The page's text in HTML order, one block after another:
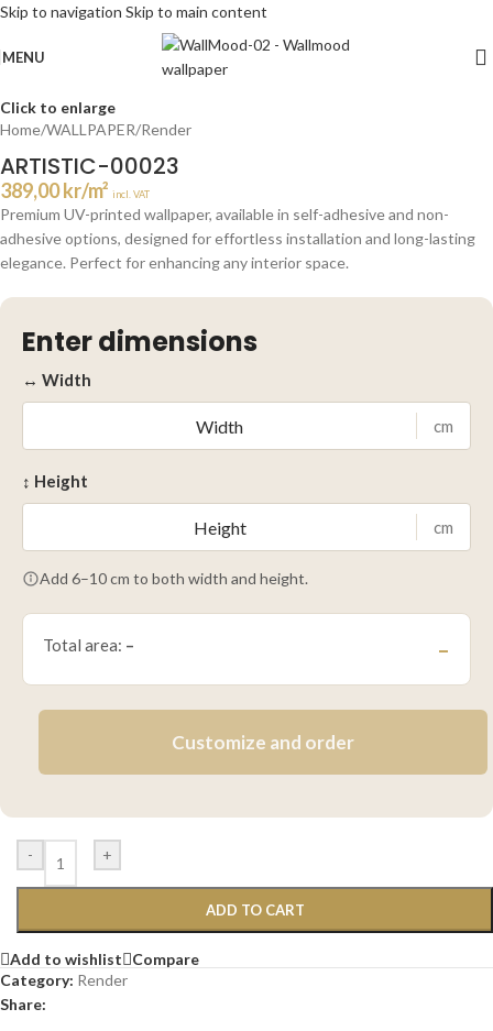
Skip to navigation Skip to main content
MENU
Click to enlarge
Home/WALLPAPER/Render
ARTISTIC-00023
389,00kr/m² incl. VAT
Premium UV-printed wallpaper, available in self-adhesive and non-
adhesive options, designed for effortless installation and long-lasting
elegance. Perfect for enhancing any interior space.
Enter dimensions
↔ Width
cm
↕ Height
cm
Add 6–10 cm to both width and height.
Total area: – –
Customize and order
- +
ADD TO CART
Add to wishlist
Compare
Category: Render
Share: